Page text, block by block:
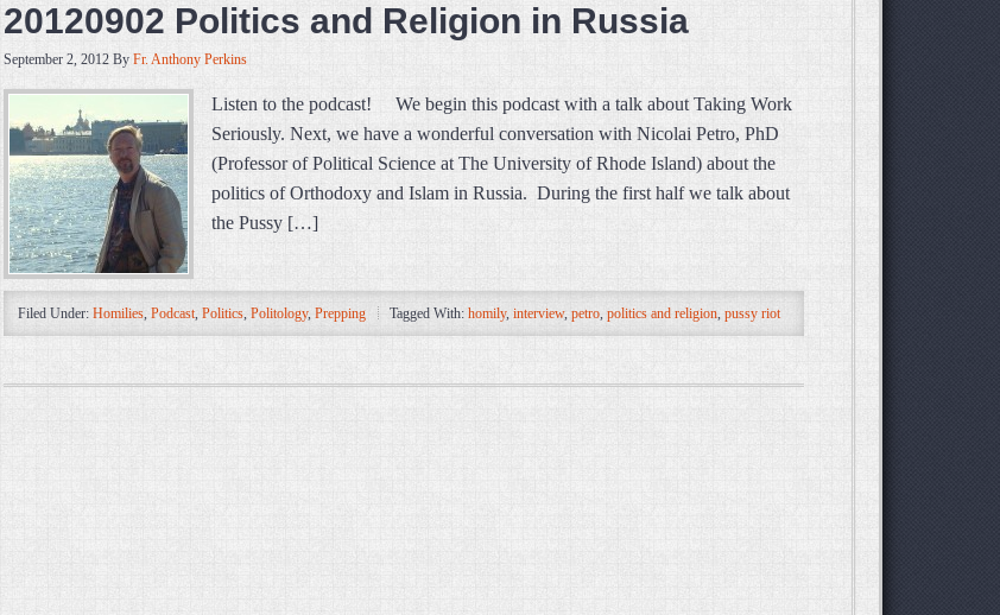
20120902 Politics and Religion in Russia
September 2, 2012 By Fr. Anthony Perkins
Listen to the podcast! We begin this podcast with a talk about Taking Work
Seriously. Next, we have a wonderful conversation with Nicolai Petro, PhD
(Professor of Political Science at The University of Rhode Island) about the
politics of Orthodoxy and Islam in Russia. During the first half we talk about
the Pussy […]
Filed Under: Homilies, Podcast, Politics, Politology, Prepping Tagged With: homily, interview, petro, politics and religion, pussy riot